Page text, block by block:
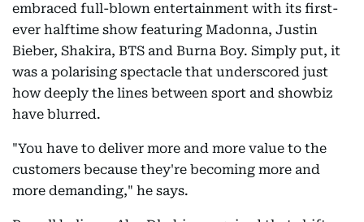
embraced full-blown entertainment with its first-
ever halftime show featuring Madonna, Justin
Bieber, Shakira, BTS and Burna Boy. Simply put, it
was a polarising spectacle that underscored just
how deeply the lines between sport and showbiz
have blurred.
"You have to deliver more and more value to the
customers because they're becoming more and
more demanding," he says.